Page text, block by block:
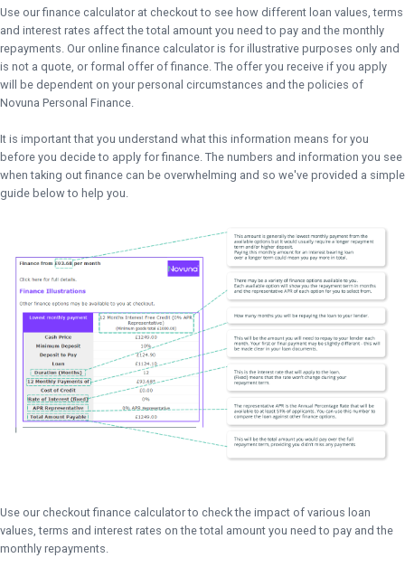
Use our finance calculator at checkout to see how different loan values, terms
and interest rates affect the total amount you need to pay and the monthly
repayments. Our online finance calculator is for illustrative purposes only and
is not a quote, or formal offer of finance. The offer you receive if you apply
will be dependent on your personal circumstances and the policies of
Novuna Personal Finance.
It is important that you understand what this information means for you
before you decide to apply for finance. The numbers and information you see
when taking out finance can be overwhelming and so we've provided a simple
guide below to help you.
Use our checkout finance calculator to check the impact of various loan
values, terms and interest rates on the total amount you need to pay and the
monthly repayments.